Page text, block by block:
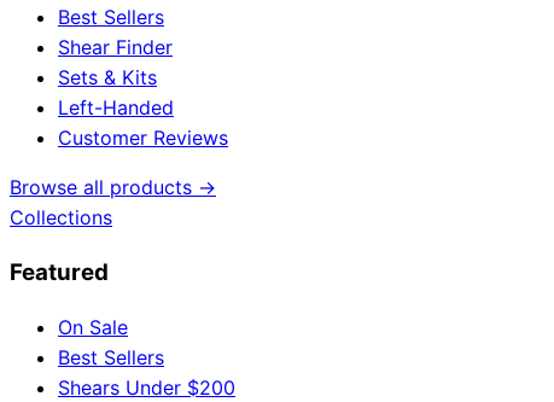
Best Sellers
Shear Finder
Sets & Kits
Left-Handed
Customer Reviews
Browse all products →
Collections
Featured
On Sale
Best Sellers
Shears Under $200